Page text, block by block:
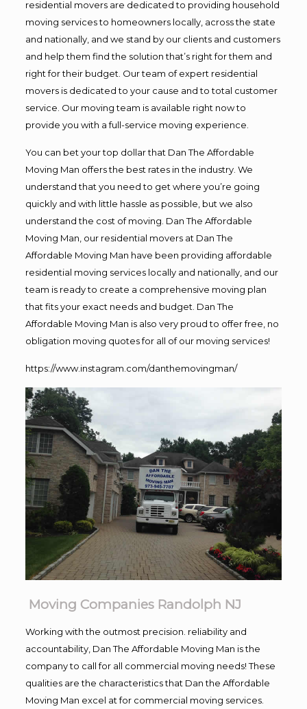
residential movers are dedicated to providing household
moving services to homeowners locally, across the state
and nationally, and we stand by our clients and customers
and help them find the solution that’s right for them and
right for their budget. Our team of expert residential
movers is dedicated to your cause and to total customer
service. Our moving team is available right now to
provide you with a full-service moving experience.
You can bet your top dollar that Dan The Affordable
Moving Man offers the best rates in the industry. We
understand that you need to get where you’re going
quickly and with little hassle as possible, but we also
understand the cost of moving. Dan The Affordable
Moving Man, our residential movers at Dan The
Affordable Moving Man have been providing affordable
residential moving services locally and nationally, and our
team is ready to create a comprehensive moving plan
that fits your exact needs and budget. Dan The
Affordable Moving Man is also very proud to offer free, no
obligation moving quotes for all of our moving services!
https://www.instagram.com/danthemovingman/
Moving Companies Randolph NJ
Working with the outmost precision. reliability and
accountability, Dan The Affordable Moving Man is the
company to call for all commercial moving needs! These
qualities are the characteristics that Dan the Affordable
Moving Man excel at for commercial moving services.